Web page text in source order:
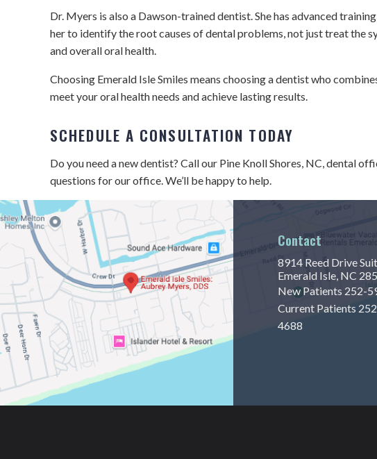
Dr. Myers is also a Dawson-trained dentist. She has advanced
her to identify the root causes of dental problems, not just treat the
and overall oral health.
Choosing Emerald Isle Smiles means choosing a dentist who
meet your oral health needs and achieve lasting results.
SCHEDULE A CONSULTATION TODAY
Do you need a new dentist? Call our Pine Knoll Shores, NC, dental
questions for our office. We’ll be happy to help.
Contact
8914 Reed Drive
Emerald Isle, NC
New Patients 252-
Current Patients
4688